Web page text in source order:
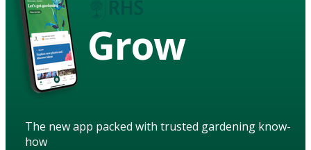
Grow
The new app packed with trusted gardening know-
how